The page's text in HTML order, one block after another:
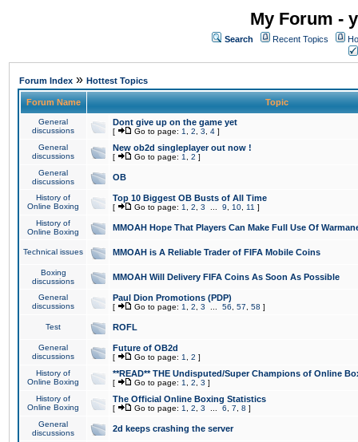
My Forum -
Search Recent Topics
Forum Index » Hottest Topics
Forum Name Topic
General
discussions
Dont give up on the game yet
[ Go to page: 1 2 3 4 ]
General
discussions
New ob2d singleplayer out now !
[ Go to page: 1 2 ]
General
discussions
OB
History of
Online Boxing
Top 10 Biggest OB Busts of All Time
[ Go to page: 1 2 3 9 10 11 ]
History of
Online Boxing
MMOAH Hope That Players Can Make Full Use Of
Technical issues MMOAH is A Reliable Trader of FIFA Mobile Coins
Boxing
discussions
MMOAH Will Delivery FIFA Coins As Soon As Possible
General
discussions
Paul Dion Promotions (PDP)
[ Go to page: 1 2 3 56 57 58 ]
Test ROFL
General
discussions
Future of OB2d
[ Go to page: 1 2 ]
History of
Online Boxing
**READ** THE Undisputed/Super Champions of Online
[ Go to page: 1 2 3 ]
History of
Online Boxing
The Official Online Boxing Statistics
[ Go to page: 1 2 3 6 7 8 ]
General
discussions
2d keeps crashing the server